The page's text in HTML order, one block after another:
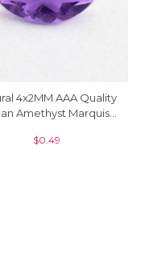
4x2MM AAA Quality
Amethyst Marquise
Piece
$0.49